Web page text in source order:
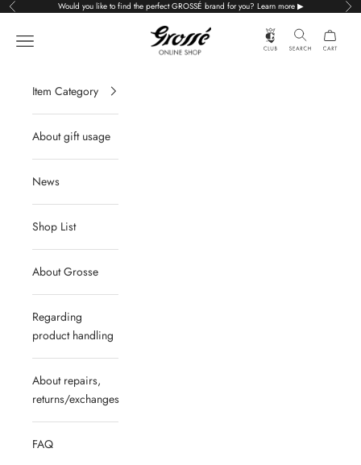
Skip to content
Previous Would you like to find the perfect GROSSÉ brand for you? Learn more ▶
Grossé公式オンラインショップ
Navigation menu
Item Category
About gift usage
News
Shop List
About Grosse
Regarding
product handling
About repairs,
returns/exchanges
FAQ